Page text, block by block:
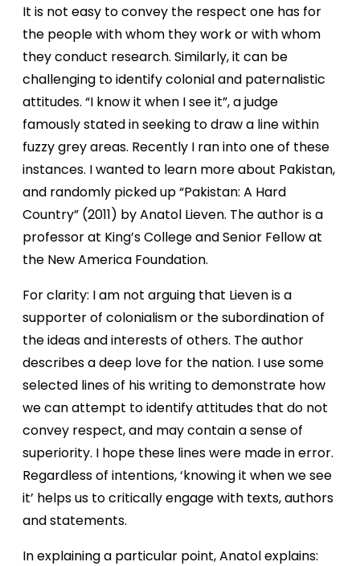
It is not easy to convey the respect one has for
the people with whom they work or with whom
they conduct research. Similarly, it can be
challenging to identify colonial and paternalistic
attitudes. “I know it when I see it”, a judge
famously stated in seeking to draw a line within
fuzzy grey areas. Recently I ran into one of these
instances. I wanted to learn more about Pakistan,
and randomly picked up “Pakistan: A Hard
Country” (2011) by Anatol Lieven. The author is a
professor at King’s College and Senior Fellow at
the New America Foundation.
For clarity: I am not arguing that Lieven is a
supporter of colonialism or the subordination of
the ideas and interests of others. The author
describes a deep love for the nation. I use some
selected lines of his writing to demonstrate how
we can attempt to identify attitudes that do not
convey respect, and may contain a sense of
superiority. I hope these lines were made in error.
Regardless of intentions, ‘knowing it when we see
it’ helps us to critically engage with texts, authors
and statements.
In explaining a particular point, Anatol explains: